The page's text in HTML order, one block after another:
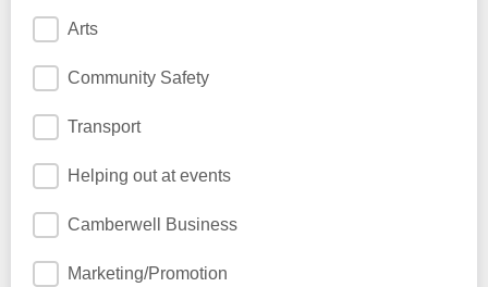
Arts
Community Safety
Transport
Helping out at events
Camberwell Business
Marketing/Promotion